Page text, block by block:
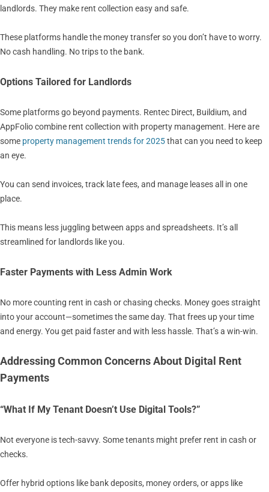
landlords. They make rent collection easy and safe.
These platforms handle the money transfer so you don’t have to worry.
No cash handling. No trips to the bank.
Options Tailored for Landlords
Some platforms go beyond payments. Rentec Direct, Buildium, and
AppFolio combine rent collection with property management. Here are
some property management trends for 2025that can you need to keep
an eye.
You can send invoices, track late fees, and manage leases all in one
place.
This means less juggling between apps and spreadsheets. It’s all
streamlined for landlords like you.
Faster Payments with Less Admin Work
No more counting rent in cash or chasing checks. Money goes straight
into your account—sometimes the same day. That frees up your time
and energy. You get paid faster and with less hassle. That’s a win-win.
Addressing Common Concerns About Digital Rent
Payments
“What If My Tenant Doesn’t Use Digital Tools?”
Not everyone is tech-savvy. Some tenants might prefer rent in cash or
checks.
Offer hybrid options like bank deposits, money orders, or apps like